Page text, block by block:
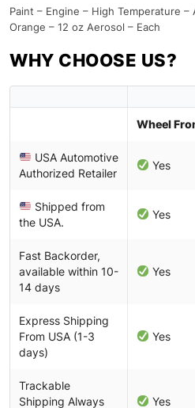
Paint – Engine – High Temperature –
Orange – 12 oz Aerosol – Each
WHY CHOOSE US?
Wheel
USA Automotive
Authorized Retailer
Yes
Shipped from
the USA.
Yes
Fast Backorder,
available within 10-
14 days
Yes
Express Shipping
From USA (1-3
days)
Yes
Trackable
Shipping Always
Yes